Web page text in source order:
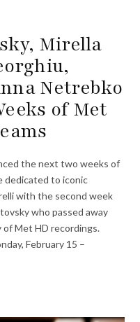
Mirella
Netrebko
of Met
the next two weeks of
dedicated to iconic
with the second week
who passed away
of Met HD recordings.
February 15 –